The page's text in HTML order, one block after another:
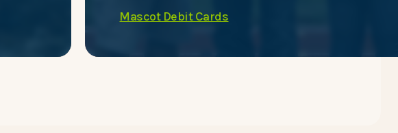
Mascot Debit Cards